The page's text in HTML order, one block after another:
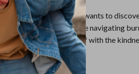
perfect for anyone who wants to
self love, whether you’re navigating
just ready to treat yourself with the
It Different?